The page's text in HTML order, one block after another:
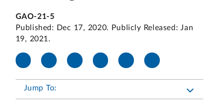
GAO-21-5
Published: Dec 17, 2020. Publicly Released: Jan
19, 2021.
Jump To: